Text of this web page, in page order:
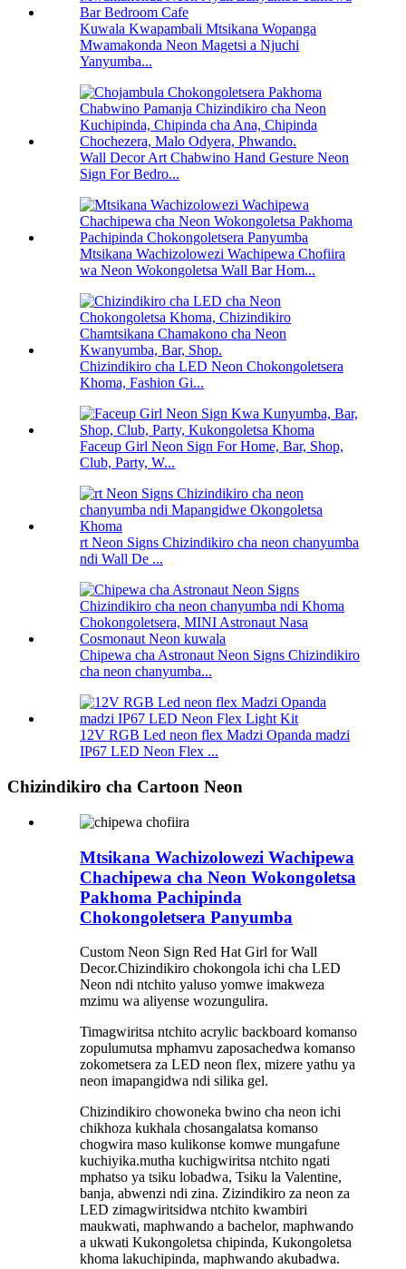
Kuwala Kwapambali Mtsikana Wopanga
Mwamakonda Neon Magetsi a Njuchi
Yanyumba...
Wall Decor Art Chabwino Hand Gesture Neon
Sign For Bedro...
Mtsikana Wachizolowezi Wachipewa Chofiira
wa Neon Wokongoletsa Wall Bar Hom...
Chizindikiro cha LED Neon Chokongoletsera
Khoma, Fashion Gi...
Faceup Girl Neon Sign For Home, Bar, Shop,
Club, Party, W...
rt Neon Signs Chizindikiro cha neon chanyumba
ndi Wall De ...
Chipewa cha Astronaut Neon Signs Chizindikiro
cha neon chanyumba...
12V RGB Led neon flex Madzi Opanda madzi
IP67 LED Neon Flex ...
Chizindikiro cha Cartoon Neon
Mtsikana Wachizolowezi Wachipewa
Chachipewa cha Neon Wokongoletsa
Pakhoma Pachipinda
Chokongoletsera Panyumba
Custom Neon Sign Red Hat Girl for Wall
Decor.Chizindikiro chokongola ichi cha LED
Neon ndi ntchito yaluso yomwe imakweza
mzimu wa aliyense wozungulira.
Timagwiritsa ntchito acrylic backboard komanso
zopulumutsa mphamvu zaposachedwa komanso
zokometsera za LED neon flex, mizere yathu ya
neon imapangidwa ndi silika gel.
Chizindikiro chowoneka bwino cha neon ichi
chikhoza kukhala chosangalatsa komanso
chogwira maso kulikonse komwe mungafune
kuchiyika.mutha kuchigwiritsa ntchito ngati
mphatso ya tsiku lobadwa, Tsiku la Valentine,
banja, abwenzi ndi zina. Zizindikiro za neon za
LED zimagwiritsidwa ntchito kwambiri
maukwati, maphwando a bachelor, maphwando
a ukwati Kukongoletsa chipinda, Kukongoletsa
khoma lakuchipinda, maphwando akubadwa.